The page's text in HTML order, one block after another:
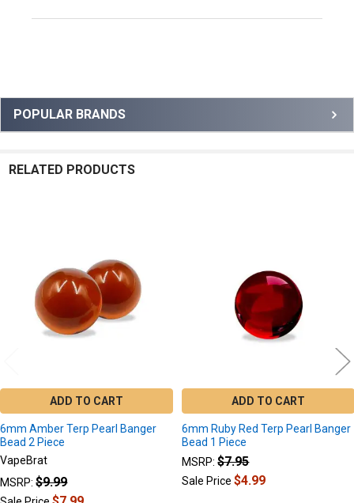
Sidebar
POPULAR BRANDS
RELATED PRODUCTS
ADD TO CART
6mm Amber Terp Pearl Banger
Bead 2 Piece
VapeBrat
MSRP: $9.99
ADD TO CART
6mm Ruby Red Terp Pearl Banger
Bead 1 Piece
MSRP: $7.95
Sale Price$4.99